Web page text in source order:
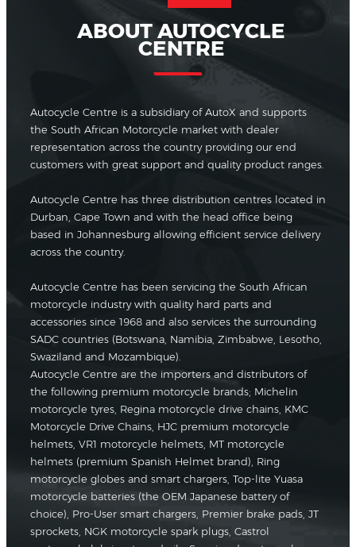
ABOUT AUTOCYCLE
CENTRE
Autocycle Centre is a subsidiary of AutoX and supports
the South African Motorcycle market with dealer
representation across the country providing our end
customers with great support and quality product ranges.
Autocycle Centre has three distribution centres located in
Durban, Cape Town and with the head office being
based in Johannesburg allowing efficient service delivery
across the country.
Autocycle Centre has been servicing the South African
motorcycle industry with quality hard parts and
accessories since 1968 and also services the surrounding
SADC countries (Botswana, Namibia, Zimbabwe, Lesotho,
Swaziland and Mozambique).
Autocycle Centre are the importers and distributors of
the following premium motorcycle brands; Michelin
motorcycle tyres, Regina motorcycle drive chains, KMC
Motorcycle Drive Chains, HJC premium motorcycle
helmets, VR1 motorcycle helmets, MT motorcycle
helmets (premium Spanish Helmet brand), Ring
motorcycle globes and smart chargers, Top-lite Yuasa
motorcycle batteries (the OEM Japanese battery of
choice), Pro-User smart chargers, Premier brake pads, JT
sprockets, NGK motorcycle spark plugs, Castrol